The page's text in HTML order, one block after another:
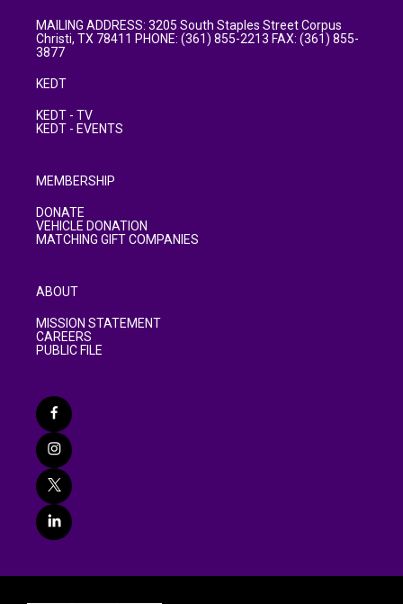
MAILING ADDRESS: 3205 South Staples Street Corpus
Christi, TX 78411 PHONE: (361) 855-2213 FAX: (361) 855-
3877
KEDT
KEDT - TV
KEDT - EVENTS
MEMBERSHIP
DONATE
VEHICLE DONATION
MATCHING GIFT COMPANIES
ABOUT
MISSION STATEMENT
CAREERS
PUBLIC FILE